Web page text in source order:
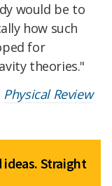
would be to
how such
for
theories."
Physical Review
ideas. Straight